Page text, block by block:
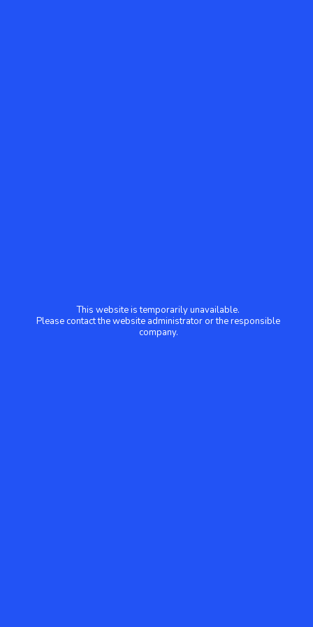
This website is temporarily unavailable.
Please contact the website administrator or the responsible
company.